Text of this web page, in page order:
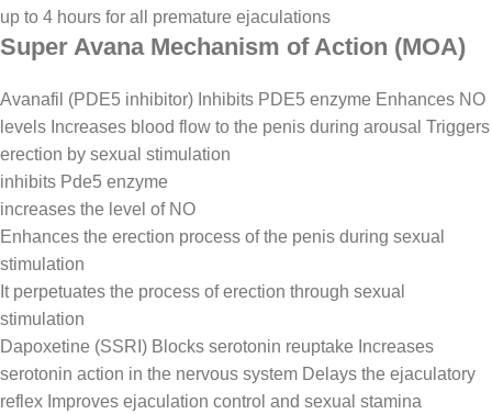
up to 4 hours for all premature ejaculations
Super Avana Mechanism of Action (MOA)
Avanafil (PDE5 inhibitor) Inhibits PDE5 enzyme Enhances NO
levels Increases blood flow to the penis during arousal Triggers
erection by sexual stimulation
inhibits Pde5 enzyme
increases the level of NO
Enhances the erection process of the penis during sexual
stimulation
It perpetuates the process of erection through sexual
stimulation
Dapoxetine (SSRI) Blocks serotonin reuptake Increases
serotonin action in the nervous system Delays the ejaculatory
reflex Improves ejaculation control and sexual stamina